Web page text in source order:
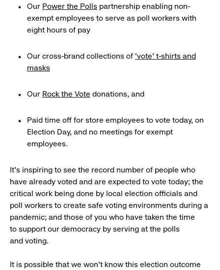
Our Power the Polls partnership enabling non-
exempt employees to serve as poll workers with
eight hours of pay
Our cross-brand collections of ‘vote’ t-shirts and
masks
Our Rock the Vote donations, and
Paid time off for store employees to vote today, on
Election Day, and no meetings for exempt
employees.
It’s inspiring to see the record number of people who
have already voted and are expected to vote today; the
critical work being done by local election officials and
poll workers to create safe voting environments during a
pandemic; and those of you who have taken the time
to support our democracy by serving at the polls
and voting.
It is possible that we won’t know this election outcome